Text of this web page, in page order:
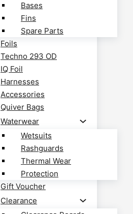
Bases
Fins
Spare Parts
Foils
Techno 293 OD
IQ Foil
Harnesses
Accessories
Quiver Bags
Waterwear
Wetsuits
Rashguards
Thermal Wear
Protection
Gift Voucher
Clearance